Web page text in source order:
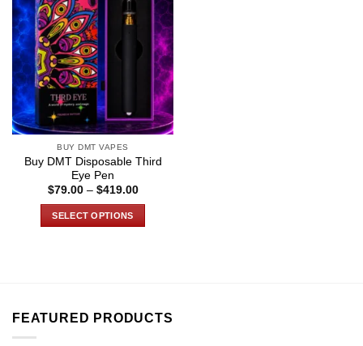
BUY DMT VAPES
Buy DMT Disposable Third
Eye Pen
$79.00 – $419.00Price
SELECT OPTIONS
The
FEATURED PRODUCTS